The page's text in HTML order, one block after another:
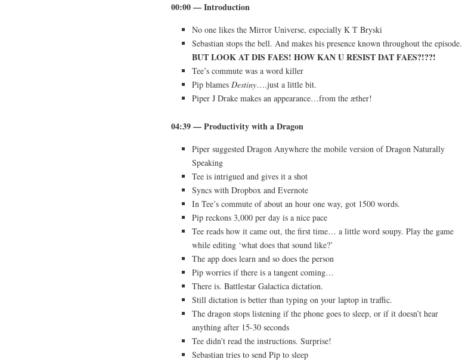
00:00 — Introduction
No one likes the Mirror Universe, especially K T Bryski
Sebastian stops the bell. And makes his presence known throughout the episode.
BUT LOOK AT DIS FAES! HOW KAN U RESIST DAT FAES?!??!
Tee’s commute was a word killer
Pip blames Destiny….just a little bit.
Piper J Drake makes an appearance…from the æther!
04:39 — Productivity with a Dragon
Piper suggested Dragon Anywhere the mobile version of Dragon Naturally
Speaking
Tee is intrigued and gives it a shot
Syncs with Dropbox and Evernote
In Tee’s commute of about an hour one way, got 1500 words.
Pip reckons 3,000 per day is a nice pace
Tee reads how it came out, the first time… a little word soupy. Play the game
while editing ‘what does that sound like?’
The app does learn and so does the person
Pip worries if there is a tangent coming…
There is. Battlestar Galactica dictation.
Still dictation is better than typing on your laptop in traffic.
The dragon stops listening if the phone goes to sleep, or if it doesn’t hear
anything after 15-30 seconds
Tee didn’t read the instructions. Surprise!
Sebastian tries to send Pip to sleep